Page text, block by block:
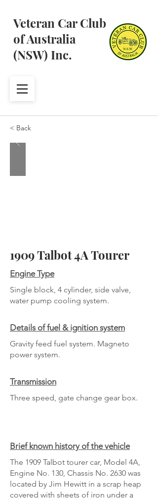
Veteran Car Club
of Australia
(NSW) Inc.
< Back
1909 Talbot 4A Tourer
Engine Type
Single block, 4 cylinder, side valve,
water pump cooling system.
Details of fuel & ignition system
Gravity feed fuel system. Magneto
power system.
Transmission
Three speed, gate change gear box.
Brief known history of the vehicle
The 1909 Talbot tourer car, Model 4A,
Engine No. 130, Chassis No. 2630 was
located by Jim Hewitt in a scrap heap
covered with sheets of iron under a